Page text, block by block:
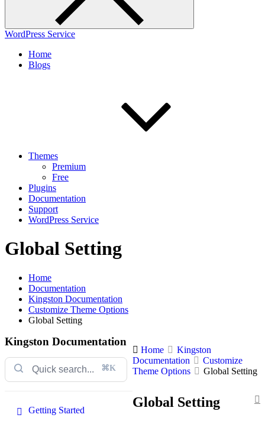
WordPress Service
Home
Blogs
Themes
Premium
Free
Plugins
Documentation
Support
WordPress Service
Global Setting
Home
Documentation
Kingston Documentation
Customize Theme Options
Global Setting
Kingston Documentation
⌘K
Getting Started
Home
Kingston
Documentation
Customize
Theme Options
Global Setting
Global Setting